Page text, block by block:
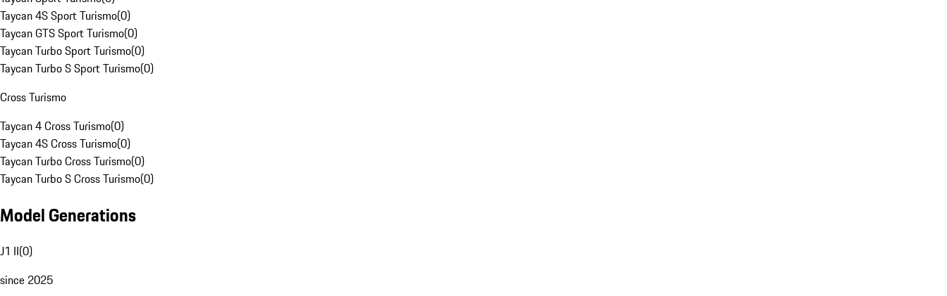
Taycan 4S Sport Turismo(0)
Taycan GTS Sport Turismo(0)
Taycan Turbo Sport Turismo(0)
Taycan Turbo S Sport Turismo(0)
Cross Turismo
Taycan 4 Cross Turismo(0)
Taycan 4S Cross Turismo(0)
Taycan Turbo Cross Turismo(0)
Taycan Turbo S Cross Turismo(0)
Model Generations
J1 II(0)
since 2025